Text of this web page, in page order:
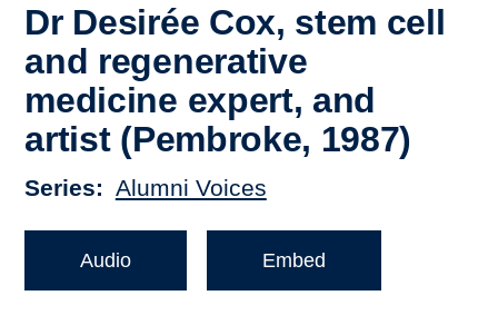
Dr Desirée Cox, stem cell
and regenerative
medicine expert, and
artist (Pembroke, 1987)
Series Alumni Voices
Audio Embed